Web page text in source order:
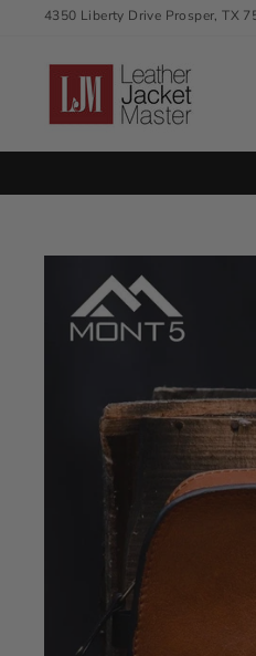
content
4350 Liberty Drive Prosper, TX